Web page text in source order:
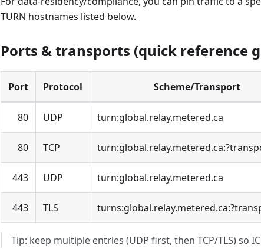
TURN hostnames listed below.
Ports & transports (quick reference
Port Protocol Scheme/Transport
80 UDP turn:global.relay.metered.ca
80 TCP
443 UDP turn:global.relay.metered.ca
443 TLS
Tip: keep multiple entries (UDP first, then TCP/TLS) so